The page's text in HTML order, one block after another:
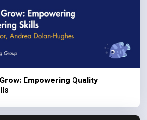
Empowering Quality